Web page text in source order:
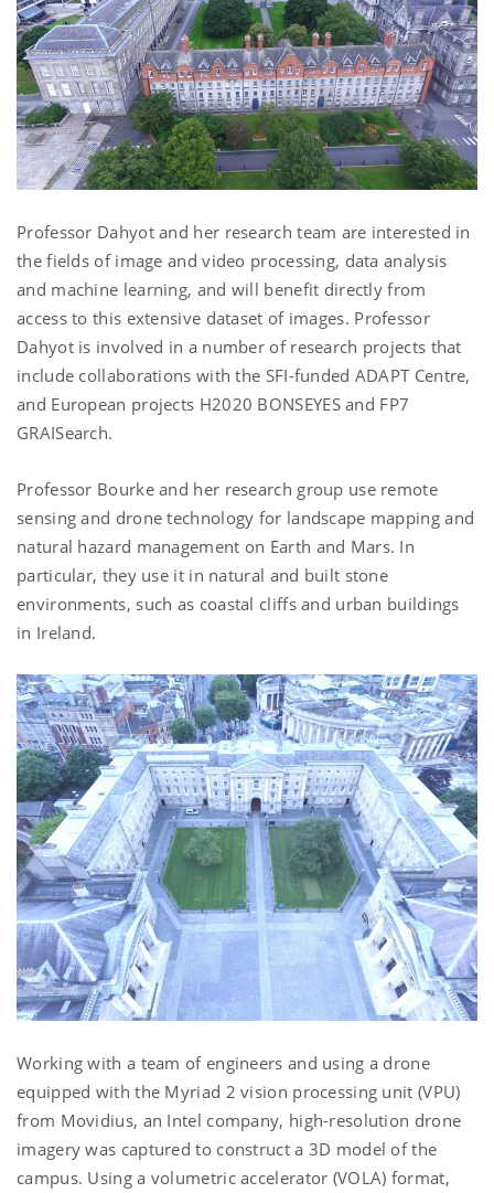
Professor Dahyot and her research team are interested in
the fields of image and video processing, data analysis
and machine learning, and will benefit directly from
access to this extensive dataset of images. Professor
Dahyot is involved in a number of research projects that
include collaborations with the SFI-funded ADAPT Centre,
and European projects H2020 BONSEYES and FP7
GRAISearch.
Professor Bourke and her research group use remote
sensing and drone technology for landscape mapping and
natural hazard management on Earth and Mars. In
particular, they use it in natural and built stone
environments, such as coastal cliffs and urban buildings
in Ireland.
Working with a team of engineers and using a drone
equipped with the Myriad 2 vision processing unit (VPU)
from Movidius, an Intel company, high-resolution drone
imagery was captured to construct a 3D model of the
campus. Using a volumetric accelerator (VOLA) format,